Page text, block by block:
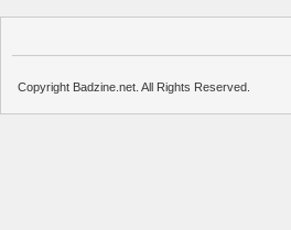
Copyright Badzine.net. All Rights Reserved.